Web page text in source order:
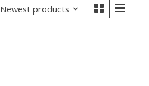
Newest products